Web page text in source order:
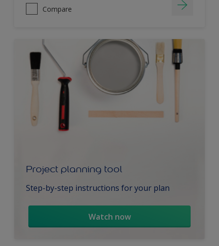
Compare
Project planning tool
Step-by-step instructions for your plan
Watch now